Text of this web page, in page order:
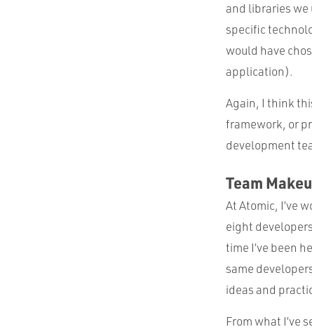
and libraries we
specific
would have
application).
Again, I think
framework, or
development
Team
At Atomic, I’ve
eight
time I’ve been
same
ideas and
From what I’ve